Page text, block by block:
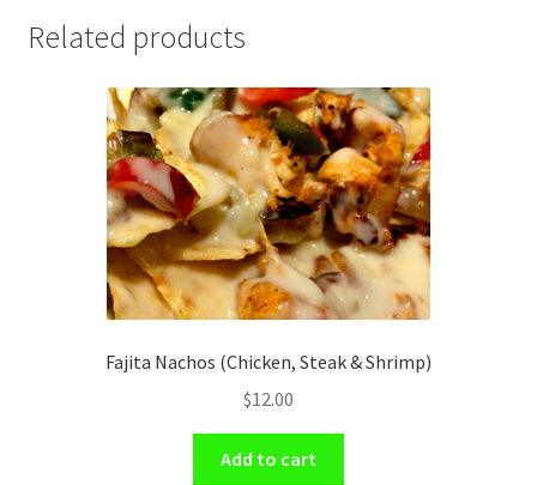
Related products
Fajita Nachos (Chicken, Steak & Shrimp)
$12.00
Add to cart